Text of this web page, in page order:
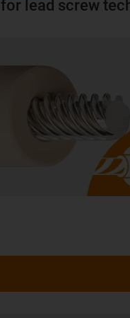
lead screw